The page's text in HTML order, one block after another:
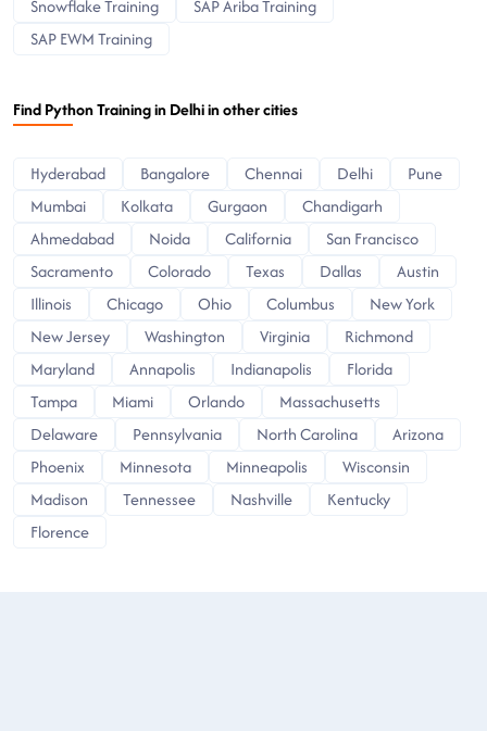
Snowflake Training
SAP Ariba Training
SAP EWM Training
Find Python Training in Delhi in other cities
Hyderabad Bangalore Chennai Delhi
Pune
Mumbai
Kolkata Gurgaon
Chandigarh
Ahmedabad
Noida California
San Francisco
Sacramento
Colorado Texas Dallas
Austin
Illinois
Chicago Ohio Columbus
New York
New Jersey
Washington Virginia
Richmond
Maryland
Annapolis Indianapolis
Florida
Tampa
Miami Orlando
Massachusetts
Delaware
Pennsylvania North Carolina
Arizona
Phoenix
Minnesota Minneapolis
Wisconsin
Madison
Tennessee Nashville
Kentucky
Florence